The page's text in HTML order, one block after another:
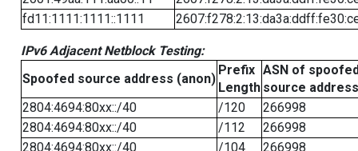
fd11:1111:1111::1111
IPv6 Adjacent Netblock Testing:
Spoofed source address (anon)
Prefix
Length
ASN of
source address
2804:4694:80xx::/40
/120
266998
2804:4694:80xx::/40
/112
266998
2804:4694:80xx::/40
/104
266998